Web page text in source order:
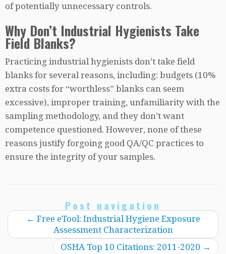
of potentially unnecessary controls.
Why Don’t Industrial Hygienists Take
Field Blanks?
Practicing industrial hygienists don’t take field
blanks for several reasons, including: budgets (10%
extra costs for “worthless” blanks can seem
excessive), improper training, unfamiliarity with the
sampling methodology, and they don’t want
competence questioned. However, none of these
reasons justify forgoing good QA/QC practices to
ensure the integrity of your samples.
Post navigation
← Free eTool: Industrial Hygiene Exposure
Assessment Characterization
OSHA Top 10 Citations: 2011-2020 →